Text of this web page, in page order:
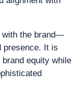
with the brand—
presence. It is
equity while